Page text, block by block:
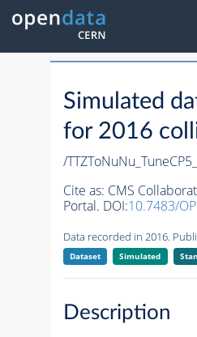
Simulated
for 2016
/
Cite as: CMS
Portal. DOI:10.7483/
Data recorded in 2016.
Dataset Simulated
Description